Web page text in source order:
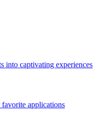
into captivating experiences
applications